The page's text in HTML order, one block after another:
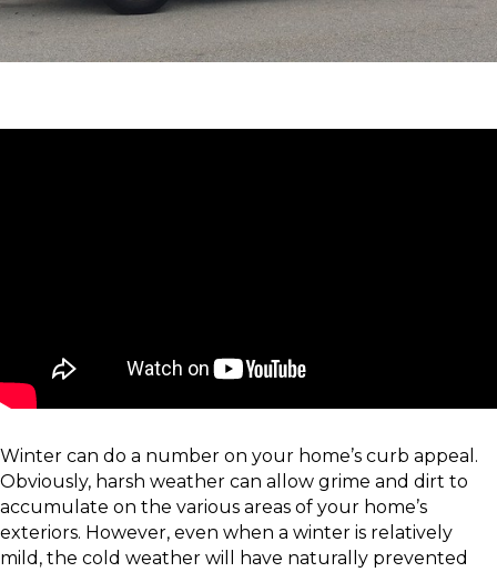
Winter can do a number on your home’s curb appeal.
Obviously, harsh weather can allow grime and dirt to
accumulate on the various areas of your home’s
exteriors. However, even when a winter is relatively
mild, the cold weather will have naturally prevented